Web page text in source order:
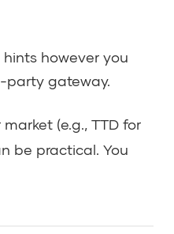
hints however you
party gateway.
(e.g., TTD for
be practical. You